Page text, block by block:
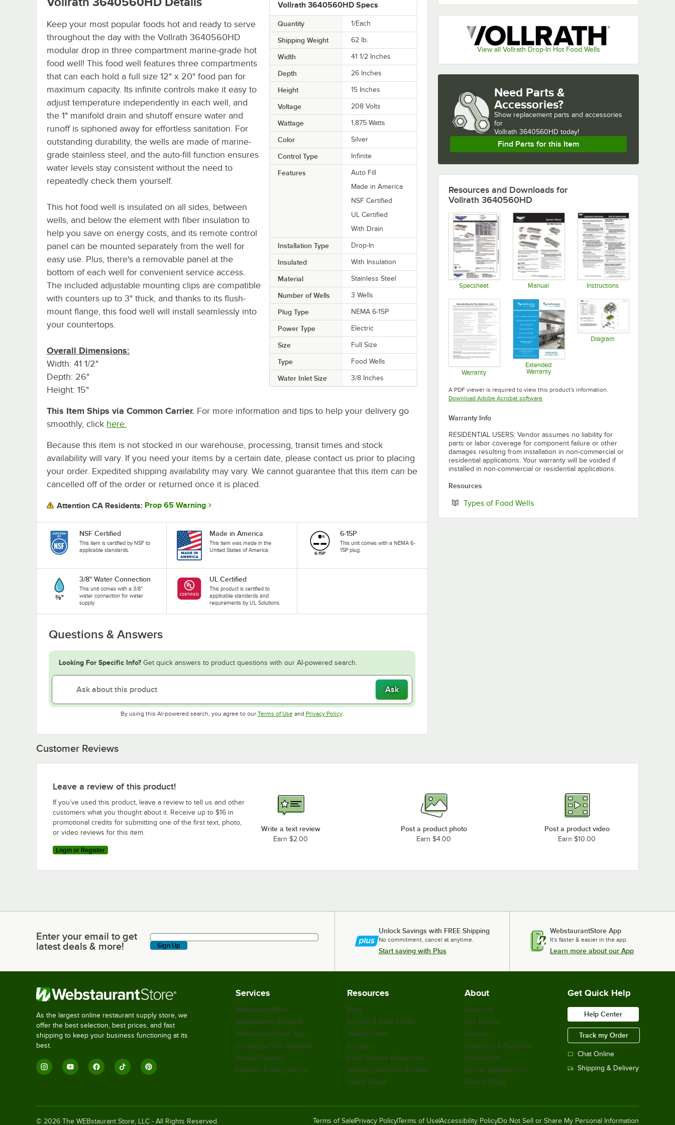
View all Vollrath Drop-In Hot Food Wells
Vollrath 3640560HD Specs
Quantity 1/Each
Shipping Weight 62 lb.
Width 41 1/2 Inches
Depth 26 Inches
Height 15 Inches
Voltage 208 Volts
Wattage 1,875 Watts
Color Silver
Control Type Infinite
Features
Auto Fill
Made in America
NSF Certified
UL Certified
With Drain
Installation Type Drop-In
Insulated With Insulation
Material Stainless Steel
Number of Wells 3 Wells
Plug Type NEMA 6-15P
Power Type Electric
Size Full Size
Type Food Wells
Water Inlet Size 3/8 Inches
Keep your most popular foods hot and ready to serve
throughout the day with the Vollrath 3640560HD
modular drop in three compartment marine-grade hot
food well! This food well features three compartments
that can each hold a full size 12" x 20" food pan for
maximum capacity. Its infinite controls make it easy to
adjust temperature independently in each well, and
the 1" manifold drain and shutoff ensure water and
runoff is siphoned away for effortless sanitation. For
outstanding durability, the wells are made of marine-
grade stainless steel, and the auto-fill function ensures
water levels stay consistent without the need to
repeatedly check them yourself.
This hot food well is insulated on all sides, between
wells, and below the element with fiber insulation to
help you save on energy costs, and its remote control
panel can be mounted separately from the well for
easy use. Plus, there's a removable panel at the
bottom of each well for convenient service access.
The included adjustable mounting clips are compatible
with counters up to 3" thick, and thanks to its flush-
mount flange, this food well will install seamlessly into
your countertops.
Overall Dimensions:
Width: 41 1/2"
Depth: 26"
Height: 15"
This Item Ships via Common Carrier. For more information and tips to help your delivery go
smoothly, click here.
Because this item is not stocked in our warehouse, processing, transit times and stock
availability will vary. If you need your items by a certain date, please contact us prior to placing
your order. Expedited shipping availability may vary. We cannot guarantee that this item can be
cancelled off of the order or returned once it is placed.
Attention CA Residents: Prop 65 Warning
NSF Certified
This item is certified by NSF to
applicable standards.
Made in America
This item was made in the
United States of America.
6-15P
This unit comes with a NEMA 6-
15P plug.
3/8" Water Connection
This unit comes with a 3/8"
water connection for water
supply.
UL Certified
This product is certified to
applicable standards and
requirements by UL Solutions.
Questions & Answers
Looking For Specific Info? Get quick answers to product questions with our AI-powered search.
Ask
By using this AI-powered search, you agree to our Terms of UseOpens in new tab
and Privacy PolicyOpens in new tab
.
Need Parts &
Accessories?
Show replacement parts and accessories
for
Vollrath 3640560HD today!
Find Parts for this Item
Resources and Downloads for
Vollrath 3640560HD
Specsheet Manual Instructions
Warranty
Extended
Warranty
Diagram
A PDF viewer is required to view this product's information.
Download Adobe Acrobat softwareOpens in new tab
Warranty Info
RESIDENTIAL USERS: Vendor assumes no liability for
parts or labor coverage for component failure or other
damages resulting from installation in non-commercial or
residential applications. Your warranty will be voided if
installed in non-commercial or residential applications.
Resources
Types of Food WellsOpens in new tab
Customer Reviews
Leave a review of this product!
If you’ve used this product, leave a review to tell us and other
customers what you thought about it. Receive up to $16 in
promotional credits for submitting one of the first text, photo,
or video reviews for this item.
Login or Register
Write a text review
Earn $2.00
Post a product photo
Earn $4.00
Post a product video
Earn $10.00
Enter your email to get latest deals & more!
Enter your email to get
latest deals & more!
Sign Up
Unlock Savings with FREE Shipping
No commitment, cancel at anytime.
Start saving with Plus
WebstaurantStore App
It's faster & easier in the app.
Learn more about our App
As the largest online restaurant supply store, we
offer the best selection, best prices, and fast
shipping to keep your business functioning at its
best.
Services
WebstaurantPlus
Webstaurant Rewards
WebstaurantStore App
Customize Your Supplies
Recipe Resizer
Partners & Integrations
Resources
Blog
Scratch & Dent Outlet
Weekly Sales
Coupons
Food Service Resources
WebstaurantStore Reviews
Safety Recall
About
About Us
Our Brands
Careers
Financing & Payments
Scholarship
Sell on Webstaurant
Return Policy
Get Quick Help
Help Center
Track my Order
Chat Online
Shipping & Delivery
© 2026 The WEBstaurant Store, LLC - All Rights Reserved. Terms of Sale Privacy PolicyTerms of UseAccessibility Policy Do Not Sell or Share My Personal Information